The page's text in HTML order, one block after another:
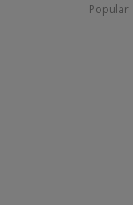
Popular